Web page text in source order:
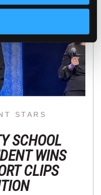
STARS
SCHOOL
WINS
CLIPS